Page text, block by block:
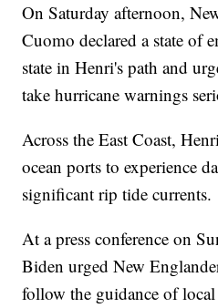
On Saturday afternoon,
Cuomo declared a state of
state in Henri's path and
take hurricane warnings
Across the East Coast,
ocean ports to experience
significant rip tide currents.
At a press conference on
Biden urged New
follow the guidance of local